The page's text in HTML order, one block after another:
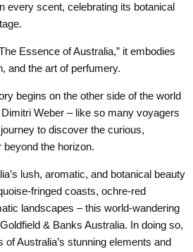
every scent, celebrating its botanical
Essence of Australia,” it embodies
and the art of perfumery.
begins on the other side of the world
Weber – like so many voyagers
to discover the curious,
the horizon.
lush, aromatic, and botanical beauty
fringed coasts, ochre-red
landscapes – this world-wandering
& Banks Australia. In doing so,
Australia’s stunning elements and